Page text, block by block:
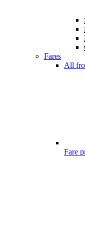
Fares
All
Fare